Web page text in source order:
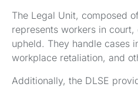
The Legal Unit, composed
represents workers in
upheld. They handle cases
workplace retaliation, and
Additionally, the DLSE